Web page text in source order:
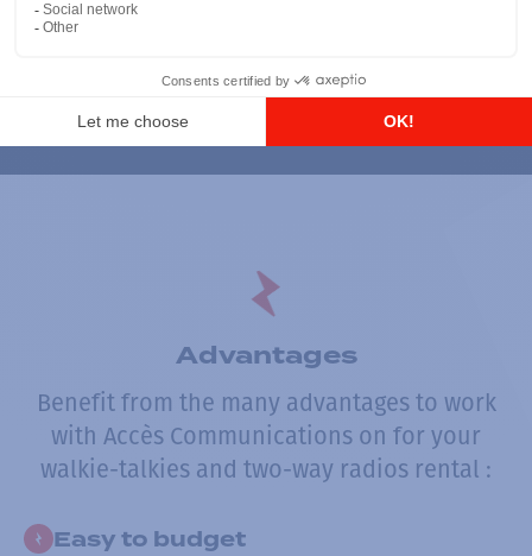
Advantages
Benefit from the many advantages to work
with Accès Communications on for your
walkie-talkies and two-way radios rental :
Easy to budget